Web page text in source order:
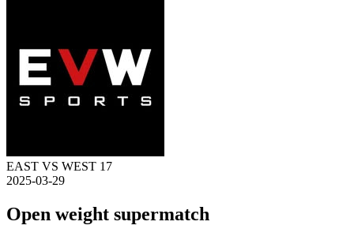
EAST VS WEST 17
2025-03-29
Open weight supermatch